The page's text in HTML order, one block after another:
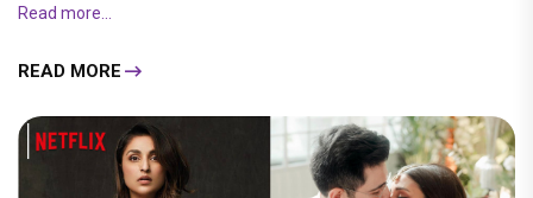
Read more...
READ MORE